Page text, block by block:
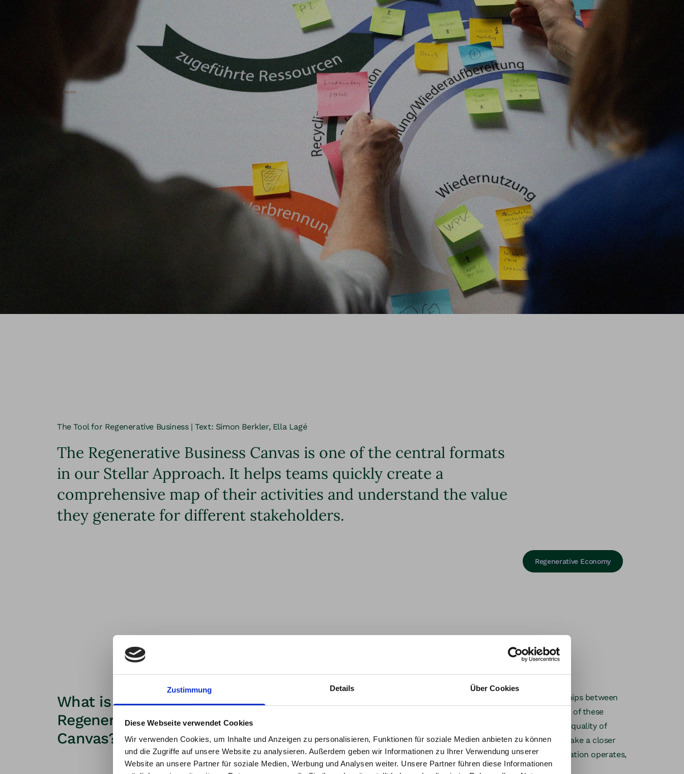
Zustimmung Details Über Cookies
Diese Webseite verwendet Cookies
Wir verwenden Cookies, um Inhalte und Anzeigen zu personalisieren, Funktionen für soziale Medien anbieten zu können
und die Zugriffe auf unsere Website zu analysieren. Außerdem geben wir Informationen zu Ihrer Verwendung unserer
Website an unsere Partner für soziale Medien, Werbung und Analysen weiter. Unsere Partner führen diese Informationen
The Tool for Regenerative Business | Text: Simon Berkler, Ella Lagé
The Regenerative Business Canvas is one of the central formats
in our Stellar Approach. It helps teams quickly create a
comprehensive map of their activities and understand the value
they generate for different stakeholders.
Regenerative Economy
What is the purpose of the
Regenerative Business
Canvas?
A regenerative economy thrives on the quality of relationships between
all parts of a system. Regenerative organizations are aware of these
interdependencies and actively invest in strengthening the quality of
these relationships. In theStellar Approach we therefore take a closer
look at the relationship system in which a team or organization operates,
and explore regenerative design possibilities.
New things are constantly emerging
at TheDive.
With our newsletter, you’ll stay up to